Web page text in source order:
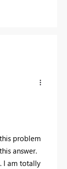
problem
answer.
I am totally